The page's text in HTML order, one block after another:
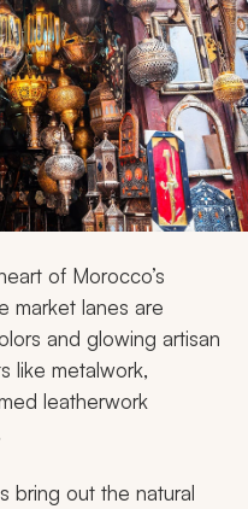
of Morocco’s
market lanes are
and glowing artisan
like metalwork,
leatherwork
bring out the natural